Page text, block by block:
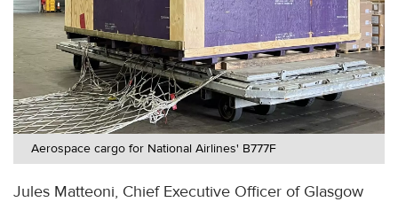
Aerospace cargo for National Airlines' B777F
Jules Matteoni, Chief Executive Officer of Glasgow